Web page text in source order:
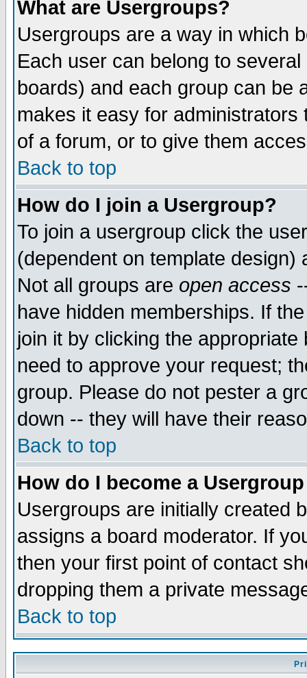
What are Usergroups?
Usergroups are a way in which
Each user can belong to
boards) and each group can be
makes it easy for
of a forum, or to give them
Back to top
How do I join a Usergroup?
To join a usergroup click the
(dependent on template
Not all groups are open access
have hidden memberships. If
join it by clicking the
need to approve your request;
group. Please do not pester a
down -- they will have their
Back to top
How do I become a
Usergroups are initially created
assigns a board moderator. If
then your first point of contact
dropping them a private
Back to top